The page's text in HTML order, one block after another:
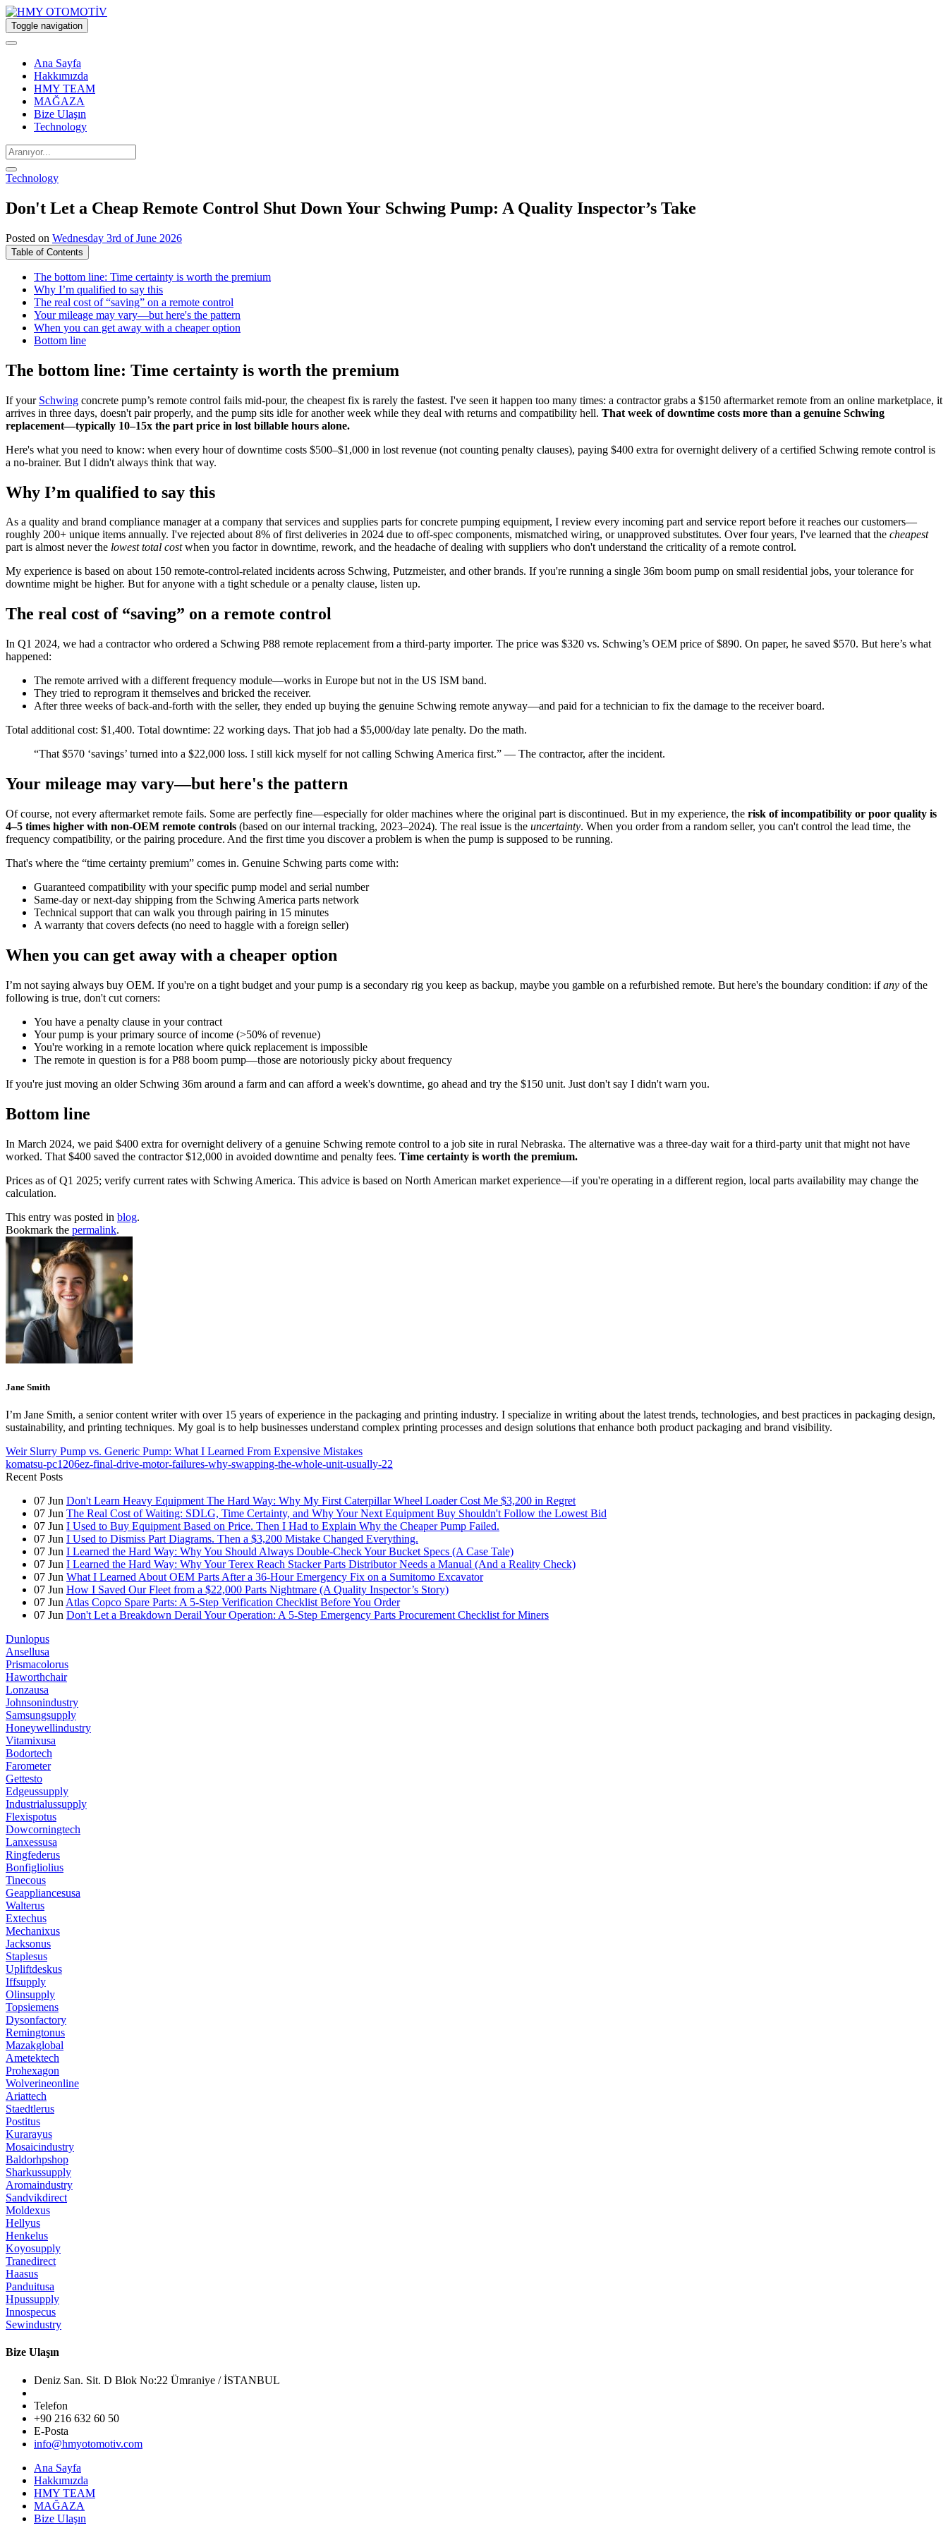
Toggle navigation
Ana Sayfa
Hakkımızda
HMY TEAM
MAĞAZA
Bize Ulaşın
Technology
Technology
Don't Let a Cheap Remote Control Shut Down Your Schwing Pump: A Quality Inspector’s Take
Posted on Wednesday 3rd of June 2026
Table of Contents
The bottom line: Time certainty is worth the premium
Why I’m qualified to say this
The real cost of “saving” on a remote control
Your mileage may vary—but here's the pattern
When you can get away with a cheaper option
Bottom line
The bottom line: Time certainty is worth the premium
If your Schwing concrete pump’s remote control fails mid-pour, the cheapest fix is rarely the fastest. I've seen it happen too many times: a contractor grabs a $150 aftermarket remote from an online marketplace, it
arrives in three days, doesn't pair properly, and the pump sits idle for another week while they deal with returns and compatibility hell. That week of downtime costs more than a genuine Schwing
replacement—typically 10–15x the part price in lost billable hours alone.
Here's what you need to know: when every hour of downtime costs $500–$1,000 in lost revenue (not counting penalty clauses), paying $400 extra for overnight delivery of a certified Schwing remote control is
a no-brainer. But I didn't always think that way.
Why I’m qualified to say this
As a quality and brand compliance manager at a company that services and supplies parts for concrete pumping equipment, I review every incoming part and service report before it reaches our customers—
roughly 200+ unique items annually. I've rejected about 8% of first deliveries in 2024 due to off-spec components, mismatched wiring, or unapproved substitutes. Over four years, I've learned that the cheapest
part is almost never the lowest total costwhen you factor in downtime, rework, and the headache of dealing with suppliers who don't understand the criticality of a remote control.
My experience is based on about 150 remote-control-related incidents across Schwing, Putzmeister, and other brands. If you're running a single 36m boom pump on small residential jobs, your tolerance for
downtime might be higher. But for anyone with a tight schedule or a penalty clause, listen up.
The real cost of “saving” on a remote control
In Q1 2024, we had a contractor who ordered a Schwing P88 remote replacement from a third-party importer. The price was $320 vs. Schwing’s OEM price of $890. On paper, he saved $570. But here’s what
happened:
The remote arrived with a different frequency module—works in Europe but not in the US ISM band.
They tried to reprogram it themselves and bricked the receiver.
After three weeks of back-and-forth with the seller, they ended up buying the genuine Schwing remote anyway—and paid for a technician to fix the damage to the receiver board.
Total additional cost: $1,400. Total downtime: 22 working days. That job had a $5,000/day late penalty. Do the math.
“That $570 ‘savings’ turned into a $22,000 loss. I still kick myself for not calling Schwing America first.” — The contractor, after the incident.
Your mileage may vary—but here's the pattern
Of course, not every aftermarket remote fails. Some are perfectly fine—especially for older machines where the original part is discontinued. But in my experience, the risk of incompatibility or poor quality is
4–5 times higher with non-OEM remote controls (based on our internal tracking, 2023–2024). The real issue is the uncertainty. When you order from a random seller, you can't control the lead time, the
frequency compatibility, or the pairing procedure. And the first time you discover a problem is when the pump is supposed to be running.
That's where the “time certainty premium” comes in. Genuine Schwing parts come with:
Guaranteed compatibility with your specific pump model and serial number
Same-day or next-day shipping from the Schwing America parts network
Technical support that can walk you through pairing in 15 minutes
A warranty that covers defects (no need to haggle with a foreign seller)
When you can get away with a cheaper option
I’m not saying always buy OEM. If you're on a tight budget and your pump is a secondary rig you keep as backup, maybe you gamble on a refurbished remote. But here's the boundary condition: ifany of the
following is true, don't cut corners:
You have a penalty clause in your contract
Your pump is your primary source of income (>50% of revenue)
You're working in a remote location where quick replacement is impossible
The remote in question is for a P88 boom pump—those are notoriously picky about frequency
If you're just moving an older Schwing 36m around a farm and can afford a week's downtime, go ahead and try the $150 unit. Just don't say I didn't warn you.
Bottom line
In March 2024, we paid $400 extra for overnight delivery of a genuine Schwing remote control to a job site in rural Nebraska. The alternative was a three-day wait for a third-party unit that might not have
worked. That $400 saved the contractor $12,000 in avoided downtime and penalty fees. Time certainty is worth the premium.
Prices as of Q1 2025; verify current rates with Schwing America. This advice is based on North American market experience—if you're operating in a different region, local parts availability may change the
calculation.
This entry was posted in blog.
Bookmark the permalink.
Jane Smith
I’m Jane Smith, a senior content writer with over 15 years of experience in the packaging and printing industry. I specialize in writing about the latest trends, technologies, and best practices in packaging design,
sustainability, and printing techniques. My goal is to help businesses understand complex printing processes and design solutions that enhance both product packaging and brand visibility.
Weir Slurry Pump vs. Generic Pump: What I Learned From Expensive Mistakes
komatsu-pc1206ez-final-drive-motor-failures-why-swapping-the-whole-unit-usually-22
Recent Posts
07 Jun Don't Learn Heavy Equipment The Hard Way: Why My First Caterpillar Wheel Loader Cost Me $3,200 in Regret
07 Jun The Real Cost of Waiting: SDLG, Time Certainty, and Why Your Next Equipment Buy Shouldn't Follow the Lowest Bid
07 Jun I Used to Buy Equipment Based on Price. Then I Had to Explain Why the Cheaper Pump Failed.
07 Jun I Used to Dismiss Part Diagrams. Then a $3,200 Mistake Changed Everything.
07 Jun I Learned the Hard Way: Why You Should Always Double-Check Your Bucket Specs (A Case Tale)
07 Jun I Learned the Hard Way: Why Your Terex Reach Stacker Parts Distributor Needs a Manual (And a Reality Check)
07 Jun What I Learned About OEM Parts After a 36-Hour Emergency Fix on a Sumitomo Excavator
07 Jun How I Saved Our Fleet from a $22,000 Parts Nightmare (A Quality Inspector’s Story)
07 Jun Atlas Copco Spare Parts: A 5-Step Verification Checklist Before You Order
07 Jun Don't Let a Breakdown Derail Your Operation: A 5-Step Emergency Parts Procurement Checklist for Miners
Dunlopus
Ansellusa
Prismacolorus
Haworthchair
Lonzausa
Johnsonindustry
Samsungsupply
Honeywellindustry
Vitamixusa
Bodortech
Farometer
Gettesto
Edgeussupply
Industrialussupply
Flexispotus
Dowcorningtech
Lanxessusa
Ringfederus
Bonfigliolius
Tinecous
Geappliancesusa
Walterus
Extechus
Mechanixus
Jacksonus
Staplesus
Upliftdeskus
Iffsupply
Olinsupply
Topsiemens
Dysonfactory
Remingtonus
Mazakglobal
Ametektech
Prohexagon
Wolverineonline
Ariattech
Staedtlerus
Postitus
Kurarayus
Mosaicindustry
Baldorhpshop
Sharkussupply
Aromaindustry
Sandvikdirect
Moldexus
Hellyus
Henkelus
Koyosupply
Tranedirect
Haasus
Panduitusa
Hpussupply
Innospecus
Sewindustry
Bize Ulaşın
Deniz San. Sit. D Blok No:22 Ümraniye / İSTANBUL
Telefon
+90 216 632 60 50
E-Posta
info@hmyotomotiv.com
Ana Sayfa
Hakkımızda
HMY TEAM
MAĞAZA
Bize Ulaşın